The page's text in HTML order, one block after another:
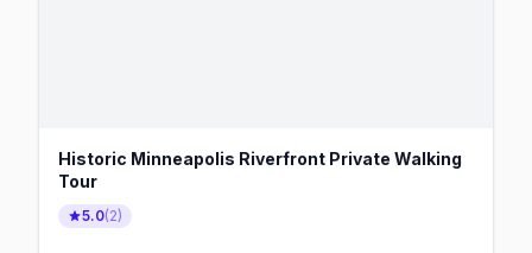
Historic Minneapolis Riverfront Private Walking
Tour
5.0(2)